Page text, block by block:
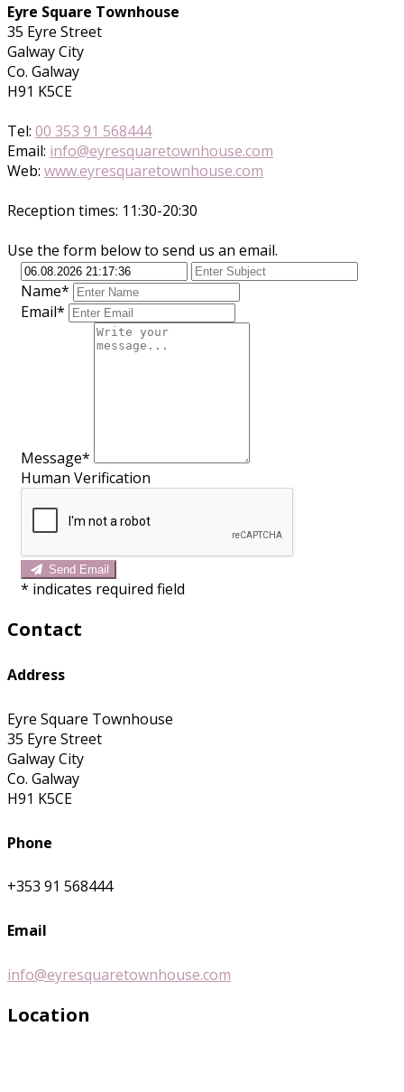
Eyre Square Townhouse
35 Eyre Street
Galway City
Co. Galway
H91 K5CE
Tel: 00 353 91 568444
Email: info@eyresquaretownhouse.com
Web: www.eyresquaretownhouse.com
Reception times: 11:30-20:30
Use the form below to send us an email.
Name*
Email*
Message*
Human Verification
Send Email
* indicates required field
Contact
Address
Eyre Square Townhouse
35 Eyre Street
Galway City
Co. Galway
H91 K5CE
Phone
+353 91 568444
Email
info@eyresquaretownhouse.com
Location